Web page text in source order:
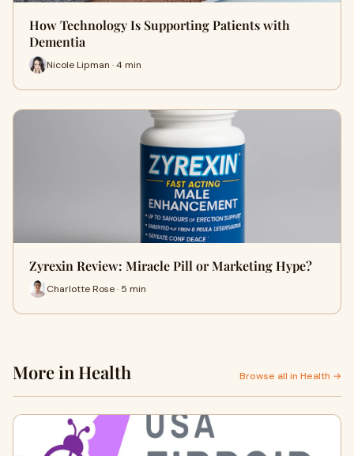
How Technology Is Supporting Patients with
Dementia
Nicole Lipman · 4 min
Zyrexin Review: Miracle Pill or Marketing Hype?
Charlotte Rose · 5 min
More in Health Browse all in Health →